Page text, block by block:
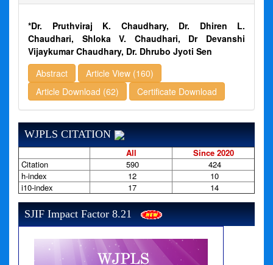
*Dr. Pruthviraj K. Chaudhary, Dr. Dhiren L.
Chaudhari, Shloka V. Chaudhari, Dr Devanshi
Vijaykumar Chaudhary, Dr. Dhrubo Jyoti Sen
Abstract
Article View (160)
Article Download (62)
Certificate Download
WJPLS CITATION
All
Since 2020
Citation
590
424
h-index
12
10
i10-index
17 14
SJIF Impact Factor 8.21